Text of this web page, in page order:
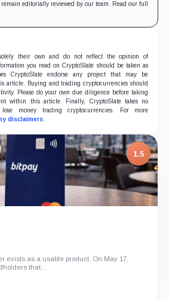
editorially reviewed by our team. Read our full
their own and do not reflect the opinion of
you read on CryptoSlate should be taken as
CryptoSlate endorse any project that may be
article. Buying and trading cryptocurrencies should
Please do your own due diligence before taking
within this article. Finally, CryptoSlate takes no
money trading cryptocurrencies. For more
disclaimers.
7.5
On-Chain Entertainment
G Coin, covering its role in Playnance’s
token utility, tokenomics, audits,...